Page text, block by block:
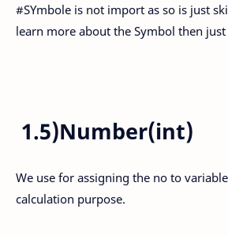
#SYmbole is not import as so is just
learn more about the Symbol then
1.5)Number(int)
We use for assigning the no to
calculation purpose.